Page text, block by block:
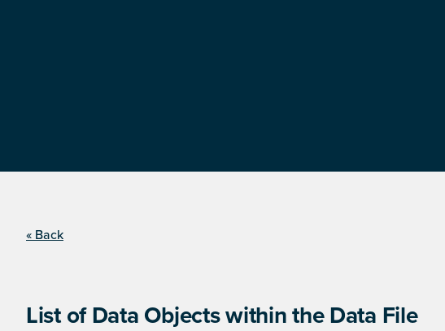
« Back
List of Data Objects within the Data File